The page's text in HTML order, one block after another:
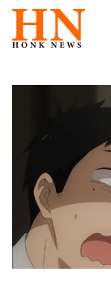
Skip
content